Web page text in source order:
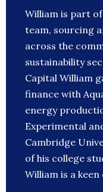
William is part
team, sourcing
across the
sustainability
Capital William
finance with
energy
Experimental
Cambridge
of his college
William is a